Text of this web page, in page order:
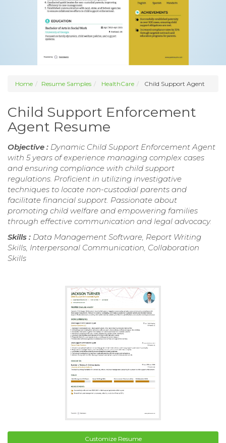
Home Resume Samples HealthCare Child Support Agent
Child Support Enforcement
Agent Resume
Objective : Dynamic Child Support Enforcement Agent
with 5 years of experience managing complex cases
and ensuring compliance with child support
regulations. Proficient in utilizing investigative
techniques to locate non-custodial parents and
facilitate financial support. Passionate about
promoting child welfare and empowering families
through effective communication and legal advocacy.
Skills : Data Management Software, Report Writing
Skills, Interpersonal Communication, Collaboration
Skills
Customize Resume